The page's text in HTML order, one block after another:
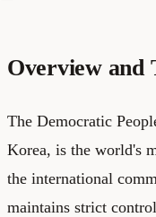
Overview and
The Democratic
Korea, is the world's
the international
maintains strict